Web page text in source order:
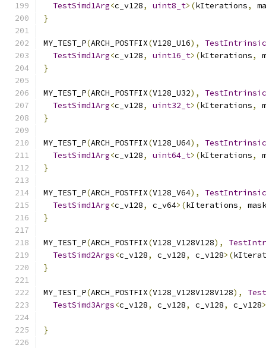
TestSimd1Arg<c_v128, uint8_t>(kIterations,
}
MY_TEST_P(ARCH_POSTFIX(V128_U16),
TestSimd1Arg<c_v128, uint16_t>(kIterations,
}
MY_TEST_P(ARCH_POSTFIX(V128_U32),
TestSimd1Arg<c_v128, uint32_t>(kIterations,
}
MY_TEST_P(ARCH_POSTFIX(V128_U64),
TestSimd1Arg<c_v128, uint64_t>(kIterations,
}
MY_TEST_P(ARCH_POSTFIX(V128_V64),
TestSimd1Arg<c_v128, c_v64>(kIterations,
mask
}
MY_TEST_P(ARCH_POSTFIX(V128_V128V128),
TestSimd2Args<c_v128, c_v128, c_v128>(
}
MY_TEST_P(ARCH_POSTFIX(V128_V128V128V128),
TestSimd3Args<c_v128, c_v128, c_v128, c_v128
}